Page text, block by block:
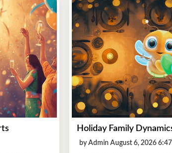
Holiday Family
by Admin August 6, 2026